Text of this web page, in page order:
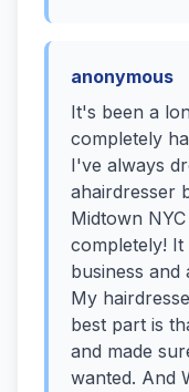
anonymous
It's been a
completely
I've always
ahairdresser
Midtown
completely!
business and
My
best part is
and made
wanted. And